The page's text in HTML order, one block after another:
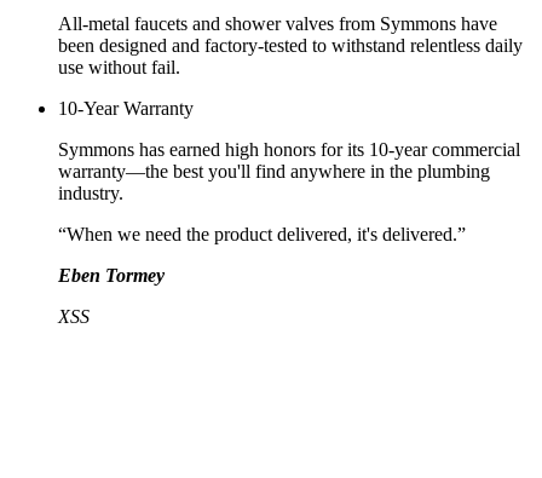
All-metal faucets and shower valves from Symmons have
been designed and factory-tested to withstand relentless daily
use without fail.
10-Year Warranty
Symmons has earned high honors for its 10-year commercial
warranty—the best you'll find anywhere in the plumbing
industry.
“When we need the product delivered, it's delivered.”
Eben Tormey
XSS